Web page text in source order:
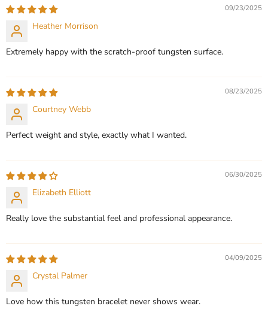
CHOOSE OPTIONS
CHOOSE OPTIONS
09/23/2025
Heather Morrison
Extremely happy with the scratch-proof tungsten surface.
08/23/2025
Courtney Webb
Perfect weight and style, exactly what I wanted.
06/30/2025
Elizabeth Elliott
Really love the substantial feel and professional appearance.
04/09/2025
Crystal Palmer
Love how this tungsten bracelet never shows wear.